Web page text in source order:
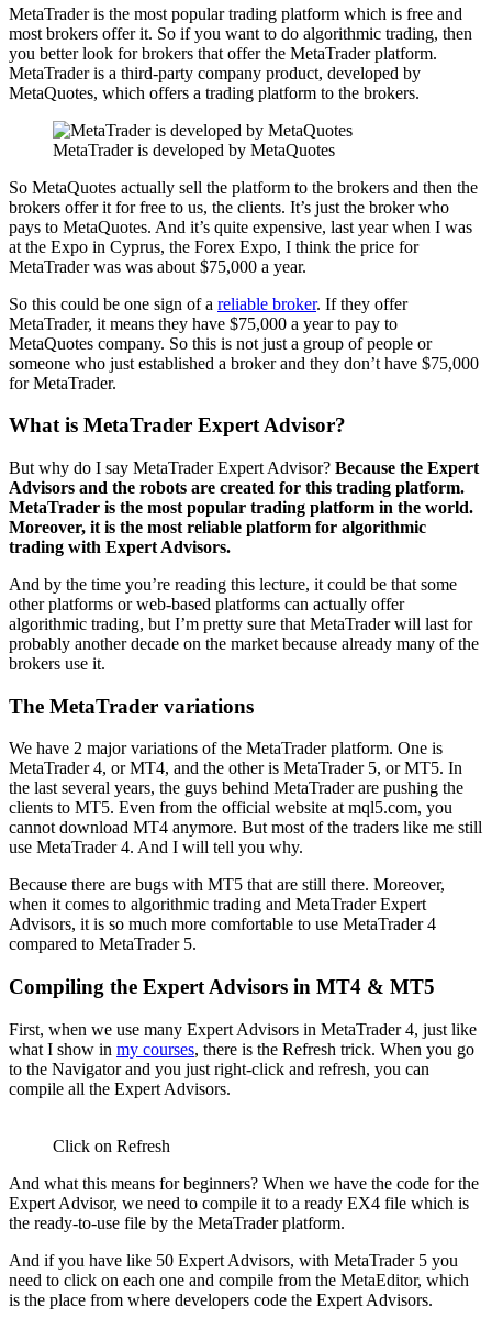
MetaTrader is the most popular trading platform which is free and
most brokers offer it. So if you want to do algorithmic trading, then
you better look for brokers that offer the MetaTrader platform.
MetaTrader is a third-party company product, developed by
MetaQuotes, which offers a trading platform to the brokers.
MetaTrader is developed by MetaQuotes
So MetaQuotes actually sell the platform to the brokers and then the
brokers offer it for free to us, the clients. It’s just the broker who
pays to MetaQuotes. And it’s quite expensive, last year when I was
at the Expo in Cyprus, the Forex Expo, I think the price for
MetaTrader was was about $75,000 a year.
So this could be one sign of a reliable broker. If they offer
MetaTrader, it means they have $75,000 a year to pay to
MetaQuotes company. So this is not just a group of people or
someone who just established a broker and they don’t have $75,000
for MetaTrader.
What is MetaTrader Expert Advisor?
But why do I say MetaTrader Expert Advisor? Because the Expert
Advisors and the robots are created for this trading platform.
MetaTrader is the most popular trading platform in the world.
Moreover, it is the most reliable platform for algorithmic
trading with Expert Advisors.
And by the time you’re reading this lecture, it could be that some
other platforms or web-based platforms can actually offer
algorithmic trading, but I’m pretty sure that MetaTrader will last for
probably another decade on the market because already many of the
brokers use it.
The MetaTrader variations
We have 2 major variations of the MetaTrader platform. One is
MetaTrader 4, or MT4, and the other is MetaTrader 5, or MT5. In
the last several years, the guys behind MetaTrader are pushing the
clients to MT5. Even from the official website at mql5.com, you
cannot download MT4 anymore. But most of the traders like me still
use MetaTrader 4. And I will tell you why.
Because there are bugs with MT5 that are still there. Moreover,
when it comes to algorithmic trading and MetaTrader Expert
Advisors, it is so much more comfortable to use MetaTrader 4
compared to MetaTrader 5.
Compiling the Expert Advisors in MT4 & MT5
First, when we use many Expert Advisors in MetaTrader 4, just like
what I show in my courses, there is the Refresh trick. When you go
to the Navigator and you just right-click and refresh, you can
compile all the Expert Advisors.
Click on Refresh
And what this means for beginners? When we have the code for the
Expert Advisor, we need to compile it to a ready EX4 file which is
the ready-to-use file by the MetaTrader platform.
And if you have like 50 Expert Advisors, with MetaTrader 5 you
need to click on each one and compile from the MetaEditor, which
is the place from where developers code the Expert Advisors.